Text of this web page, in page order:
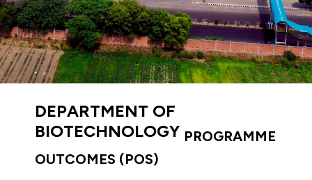
DEPARTMENT OF
BIOTECHNOLOGY PROGRAMME
OUTCOMES (POS)